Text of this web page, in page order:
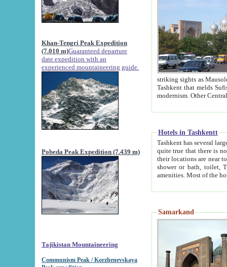
Khan-Tengri Peak Expedition
(7.010 m)Guaranteed departure
date expedition with an
experienced mountaineering guide.
Pobeda Peak Expedition (7.439 m)
Tajikistan Mountaineering
Communism Peak / Korzhenevskaya
striking sights as Mausoleum of Sheikh Zaynudin
Tashkent that melds Sufism, Marxism and Capitalism, the East, West and Russia, as well as tradition and
Hotels in Tashkentt
Tashkent has several large luxury
quite true that there is no clear downtown area in Tashkent.
their locations are near to downtown and airport, which is also located within the city line. All hotels have
shower or bath, toilet, TV set and telephone
Samarkand